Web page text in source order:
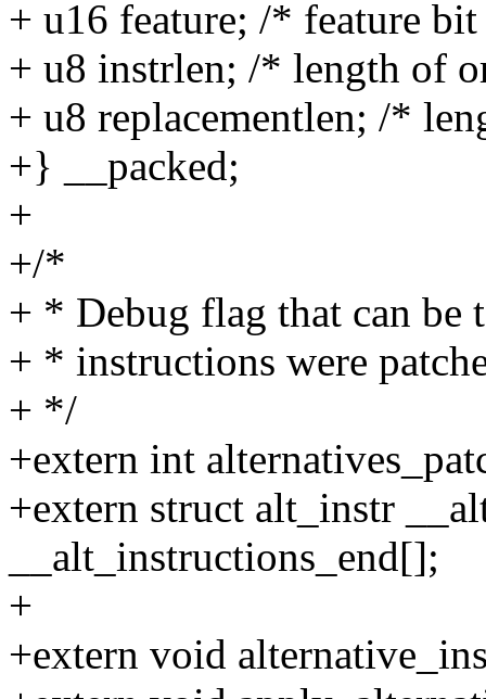
+ u16 feature; /* feature
+ u8 instrlen; /* length of
+ u8 replacementlen; /*
+} __packed;
+
+/*
+ * Debug flag that can be
+ * instructions were
+ */
+extern int
+extern struct alt_instr
__alt_instructions_end[];
+
+extern void